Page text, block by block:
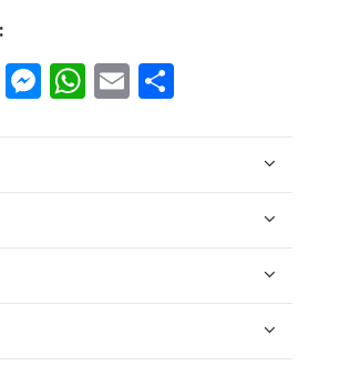
Twitter
Messenger
WhatsApp
Email